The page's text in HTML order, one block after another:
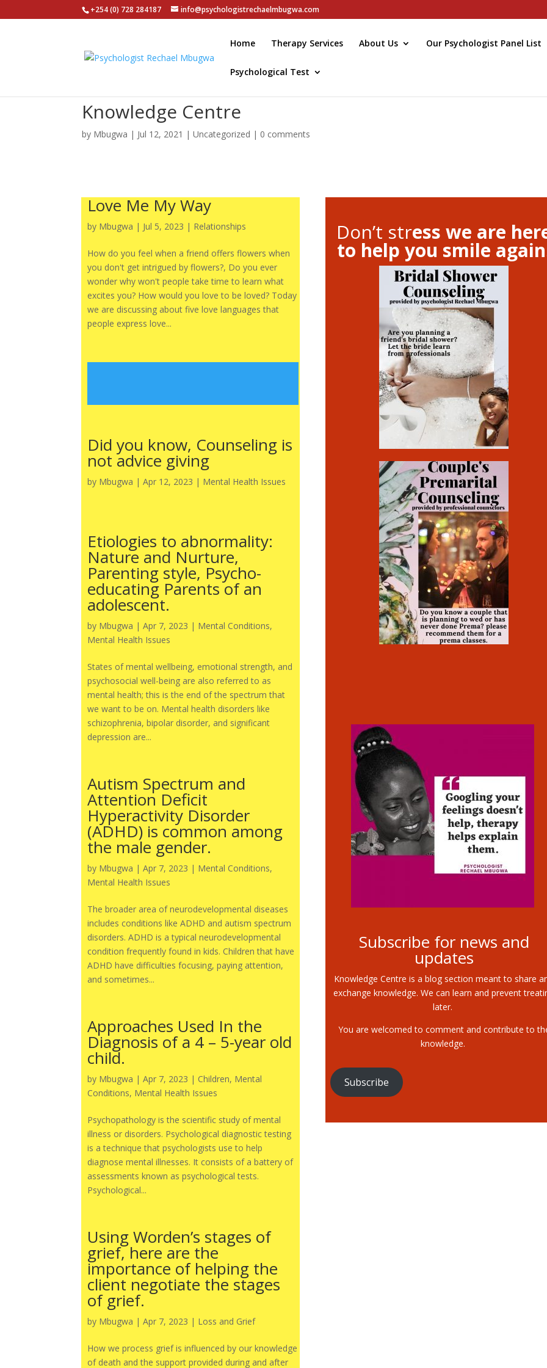
+254 (0) 728 284187 info@psychologistrechaelmbugwa.com
Home Therapy Services About Us Our Psychologist Panel List
Psychological Test
Knowledge Centre
by Mbugwa | Jul 12, 2021 |Uncategorized | 0 comments
Love Me My Way
by Mbugwa | Jul 5, 2023 | Relationships
How do you feel when a friend offers flowers when
you don't get intrigued by flowers?, Do you ever
wonder why won't people take time to learn what
excites you? How would you love to be loved? Today
we are discussing about five love languages that
people express love...
Did you know, Counseling is
not advice giving
by Mbugwa |Apr 12, 2023 | Mental Health Issues
Etiologies to abnormality:
Nature and Nurture,
Parenting style, Psycho-
educating Parents of an
adolescent.
by Mbugwa |Apr 7, 2023 | Mental Conditions,
Mental Health Issues
States of mental wellbeing, emotional strength, and
psychosocial well-being are also referred to as
mental health; this is the end of the spectrum that
we want to be on. Mental health disorders like
schizophrenia, bipolar disorder, and significant
depression are...
Autism Spectrum and
Attention Deficit
Hyperactivity Disorder
(ADHD) is common among
the male gender.
by Mbugwa |Apr 7, 2023 | Mental Conditions,
Mental Health Issues
The broader area of neurodevelopmental diseases
includes conditions like ADHD and autism spectrum
disorders. ADHD is a typical neurodevelopmental
condition frequently found in kids. Children that have
ADHD have difficulties focusing, paying attention,
and sometimes...
Approaches Used In the
Diagnosis of a 4 – 5-year old
child.
by Mbugwa |Apr 7, 2023 | Children, Mental
Conditions, Mental Health Issues
Psychopathology is the scientific study of mental
illness or disorders. Psychological diagnostic testing
is a technique that psychologists use to help
diagnose mental illnesses. It consists of a battery of
assessments known as psychological tests.
Psychological...
Using Worden’s stages of
grief, here are the
importance of helping the
client negotiate the stages
of grief.
by Mbugwa |Apr 7, 2023 | Loss and Grief
How we process grief is influenced by our knowledge
of death and the support provided during and after
Don’t stress we are
to help you smile
Subscribe for news and
updates
Knowledge Centre is a blog section meant to share
exchange knowledge. We can learn and prevent
later.
You are welcomed to comment and contribute to
knowledge.
Subscribe